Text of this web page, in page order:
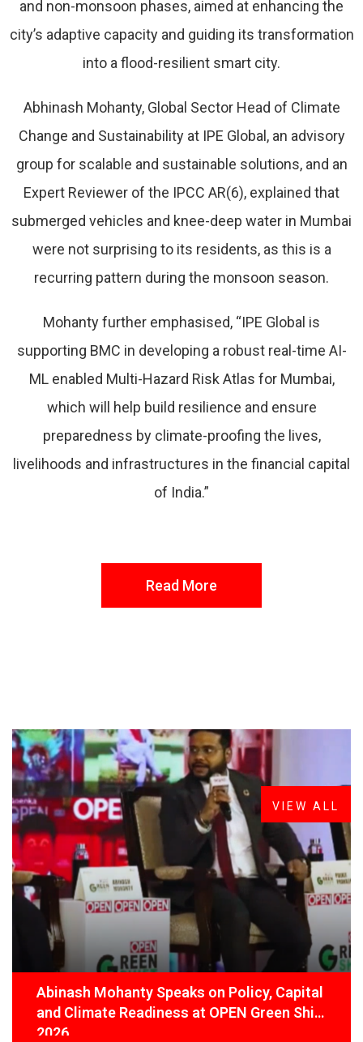
and non-monsoon phases, aimed at enhancing the
city’s adaptive capacity and guiding its transformation
into a flood-resilient smart city.
Abhinash Mohanty, Global Sector Head of Climate
Change and Sustainability at IPE Global, an advisory
group for scalable and sustainable solutions, and an
Expert Reviewer of the IPCC AR(6), explained that
submerged vehicles and knee-deep water in Mumbai
were not surprising to its residents, as this is a
recurring pattern during the monsoon season.
Mohanty further emphasised, “IPE Global is
supporting BMC in developing a robust real-time AI-
ML enabled Multi-Hazard Risk Atlas for Mumbai,
which will help build resilience and ensure
preparedness by climate-proofing the lives,
livelihoods and infrastructures in the financial capital
of India.”
Read More
FROM THE DESK
LatestNews
Abinash Mohanty Speaks on Policy, Capital
and Climate Readiness at OPEN Green Shift
2026
VIEW ALL